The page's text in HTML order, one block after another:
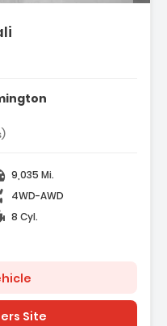
9,035 Mi.
4WD-AWD
8 Cyl.
Site